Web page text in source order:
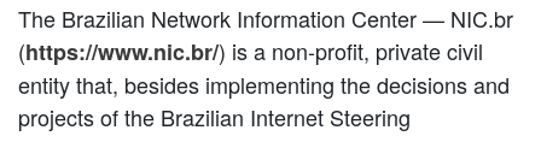
The Brazilian Network Information Center — NIC.br
(https://www.nic.br/) is a non-profit, private civil
entity that, besides implementing the decisions and
projects of the Brazilian Internet Steering